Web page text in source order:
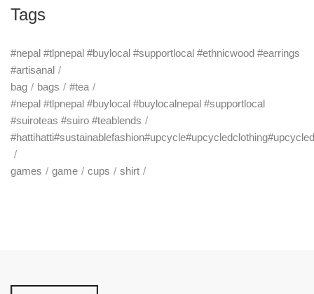
Tags
#nepal #tlpnepal #buylocal #supportlocal #ethnicwood #earrings
#artisanal
bag
bags
#tea
#nepal #tlpnepal #buylocal #buylocalnepal #supportlocal
#suiroteas #suiro #teablends
games game cups shirt